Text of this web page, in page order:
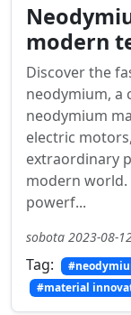
modern
Discover the
neodymium, a
neodymium
electric
extraordinary
modern
powerf...
sobota 2023-08-
Tag:
#material